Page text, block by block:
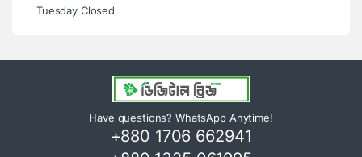
Tuesday Closed
Have questions? WhatsApp Anytime!
+880 1706 662941